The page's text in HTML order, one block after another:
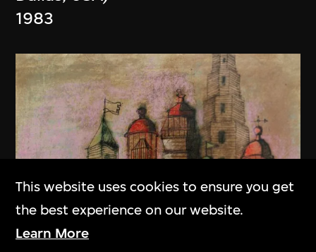
1983
This website uses cookies to ensure you get
the best experience on our website.
Learn More